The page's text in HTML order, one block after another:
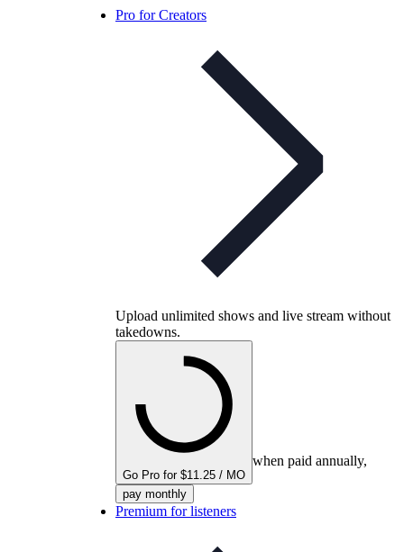
Pro for Creators
Upload unlimited shows and live stream without
takedowns.
Go Pro for $11.25 / MO
when paid annually,
pay monthly
Premium for listeners